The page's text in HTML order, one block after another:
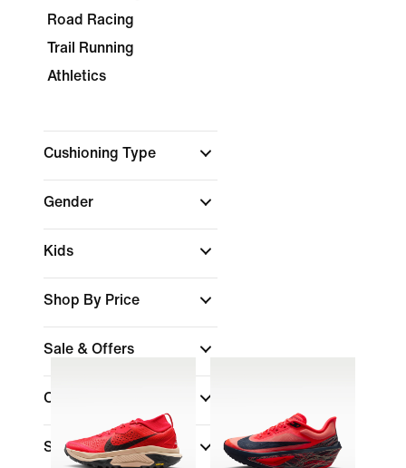
Road Racing
Trail Running
Athletics
Cushioning Type
Gender
Kids
Shop By Price
Sale & Offers
Colour
Sports(1)